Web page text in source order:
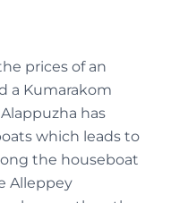
prices of an
a Kumarakom
has
which leads to
the houseboat
Alleppey